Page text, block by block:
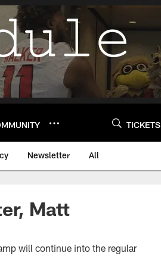
TICKETS
Newsletter All
Matt
will continue into the regular